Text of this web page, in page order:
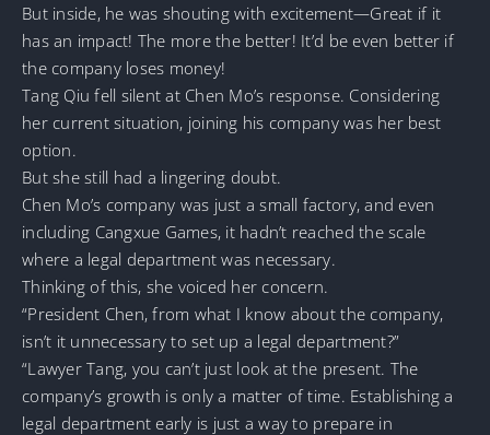
But inside, he was shouting with excitement—Great if it
has an impact! The more the better! It’d be even better if
the company loses money!
Tang Qiu fell silent at Chen Mo’s response. Considering
her current situation, joining his company was her best
option.
But she still had a lingering doubt.
Chen Mo’s company was just a small factory, and even
including Cangxue Games, it hadn’t reached the scale
where a legal department was necessary.
Thinking of this, she voiced her concern.
“President Chen, from what I know about the company,
isn’t it unnecessary to set up a legal department?”
“Lawyer Tang, you can’t just look at the present. The
company’s growth is only a matter of time. Establishing a
legal department early is just a way to prepare in